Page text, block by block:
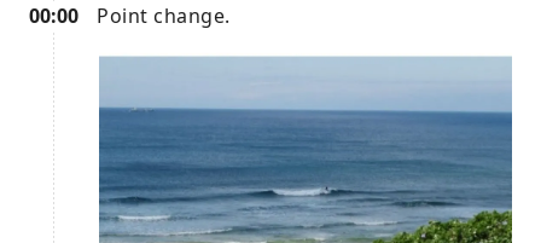
00:00 Point change.